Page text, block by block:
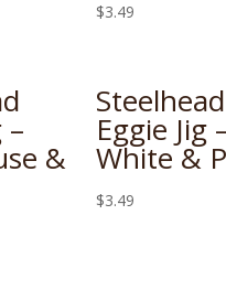
$3.49
–
&
Steelhead
Eggie Jig
White &
$3.49